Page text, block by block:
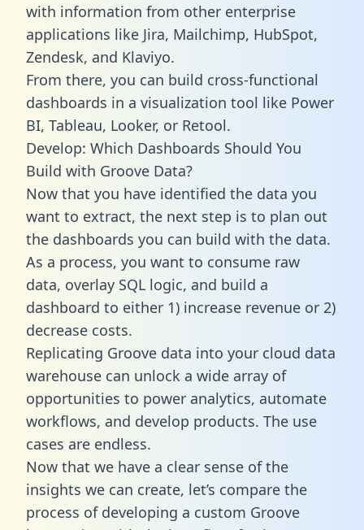
with information from other enterprise
applications like Jira, Mailchimp, HubSpot,
Zendesk, and Klaviyo.
From there, you can build cross-functional
dashboards in a visualization tool like Power
BI, Tableau, Looker, or Retool.
Develop: Which Dashboards Should You
Build with Groove Data?
Now that you have identified the data you
want to extract, the next step is to plan out
the dashboards you can build with the data.
As a process, you want to consume raw
data, overlay SQL logic, and build a
dashboard to either 1) increase revenue or 2)
decrease costs.
Replicating Groove data into your cloud data
warehouse can unlock a wide array of
opportunities to power analytics, automate
workflows, and develop products. The use
cases are endless.
Now that we have a clear sense of the
insights we can create, let’s compare the
process of developing a custom Groove